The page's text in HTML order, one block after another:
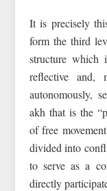
It is precisely
form the third
structure which
reflective and,
autonomously,
akh that is the
of free
divided into
to serve as a
directly